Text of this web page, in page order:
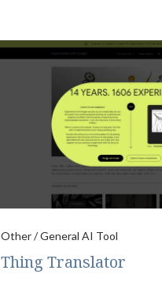
Other / General AI Tool
Thing Translator